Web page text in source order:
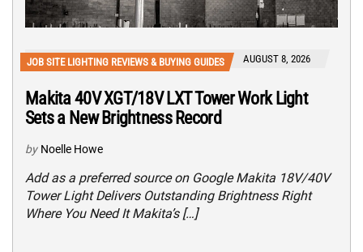
JOB SITE LIGHTING REVIEWS & BUYING GUIDES AUGUST 8, 2026
Makita 40V XGT/18V LXT Tower Work Light
Sets a New Brightness Record
by Noelle Howe
Add as a preferred source on Google Makita 18V/40V
Tower Light Delivers Outstanding Brightness Right
Where You Need It Makita’s […]